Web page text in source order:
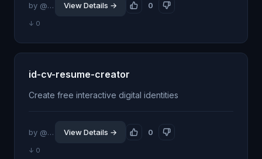
by @allen566 0
View Details →
↓ 0
id-cv-resume-creator
Create free interactive digital identities
by @rotorstar 0
View Details →
↓ 0